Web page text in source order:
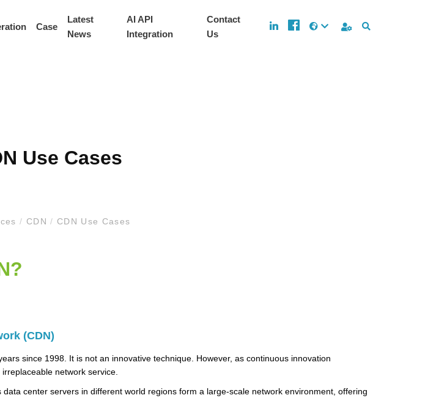
Case
Latest
News
AI API
Integration
Contact
Us
Use Cases
/ CDN/ CDN Use Cases
(CDN)
since 1998. It is not an innovative technique. However, as continuous innovation
network service.
center servers in different world regions form a large-scale network environment, offering